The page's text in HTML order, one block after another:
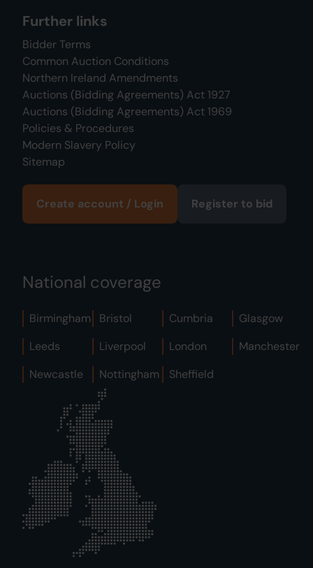
Further links
Bidder Terms
Common Auction Conditions
Northern Ireland Amendments
Auctions (Bidding Agreements) Act 1927
Auctions (Bidding Agreements) Act 1969
Policies & Procedures
Modern Slavery Policy
Sitemap
Create account / Login Register to bid
National coverage
Birmingham Bristol Cumbria
Glasgow
Leeds
Liverpool London
Manchester
Newcastle
Nottingham Sheffield